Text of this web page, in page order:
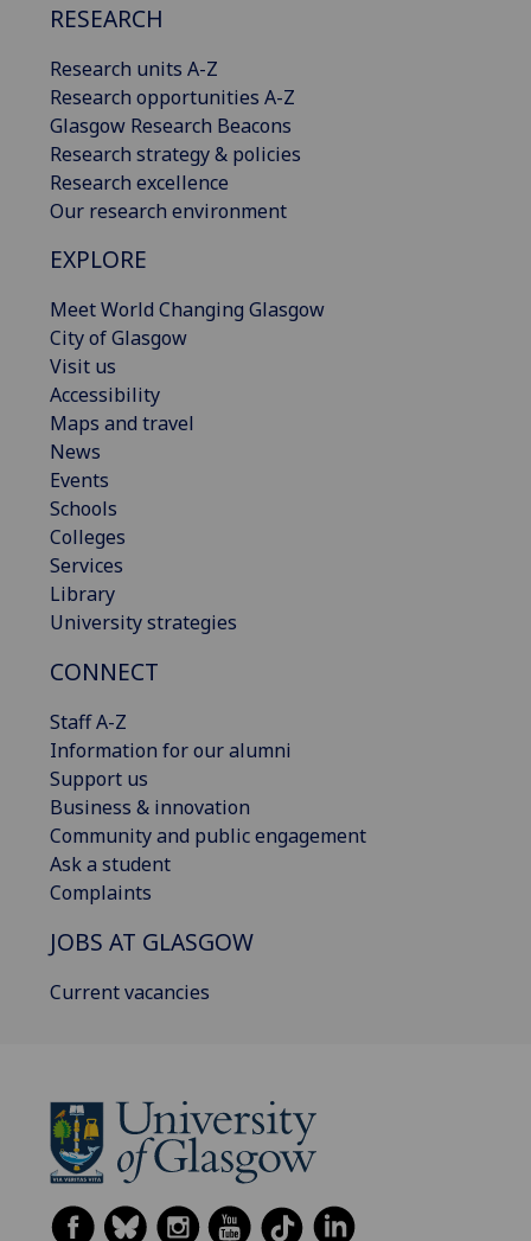
RESEARCH
Research units A-Z
Research opportunities A-Z
Glasgow Research Beacons
Research strategy & policies
Research excellence
Our research environment
EXPLORE
Meet World Changing Glasgow
City of Glasgow
Visit us
Accessibility
Maps and travel
News
Events
Schools
Colleges
Services
Library
University strategies
CONNECT
Staff A-Z
Information for our alumni
Support us
Business & innovation
Community and public engagement
Ask a student
Complaints
JOBS AT GLASGOW
Current vacancies